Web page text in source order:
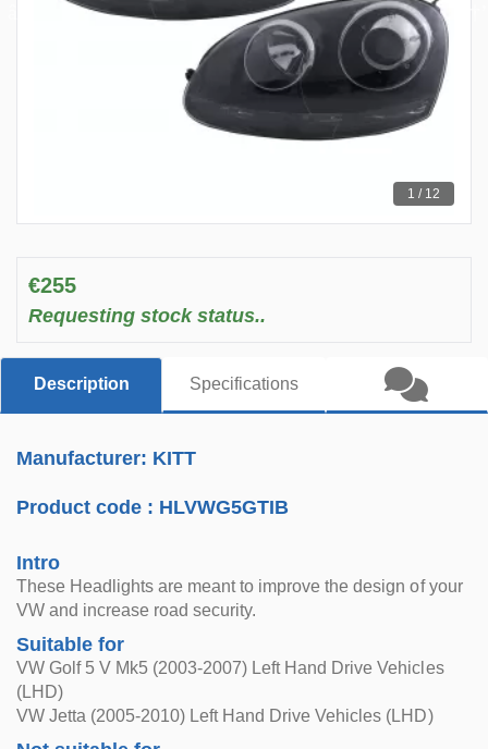
1 / 12
€255
Requesting stock status..
Description Specifications
Manufacturer: KITT
Product code : HLVWG5GTIB
Intro
These Headlights are meant to improve the design of your
VW and increase road security.
Suitable for
VW Golf 5 V Mk5 (2003-2007) Left Hand Drive Vehicles
(LHD)
VW Jetta (2005-2010) Left Hand Drive Vehicles (LHD)